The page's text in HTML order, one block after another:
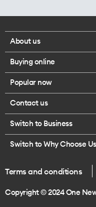
About us
Corporate responsibility
Our executives
Careers
Legal
One Good Kiwi
Buying online
Browse mobile phones
Buy a SIM card
Popular now
iPhone 17 Pro Max
Contact us
Call us
Give us feedback
Switch to Business
Switch to Why Choose Us
Terms and conditions
Copyright © 2024 One